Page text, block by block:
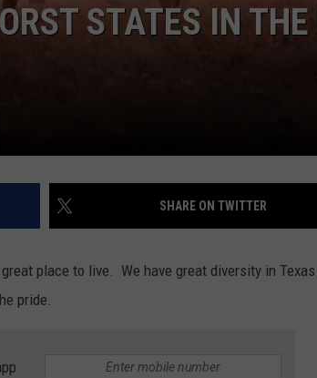
STATES IN THE
SHARE ON TWITTER
place to live. We have great diversity in
pride.